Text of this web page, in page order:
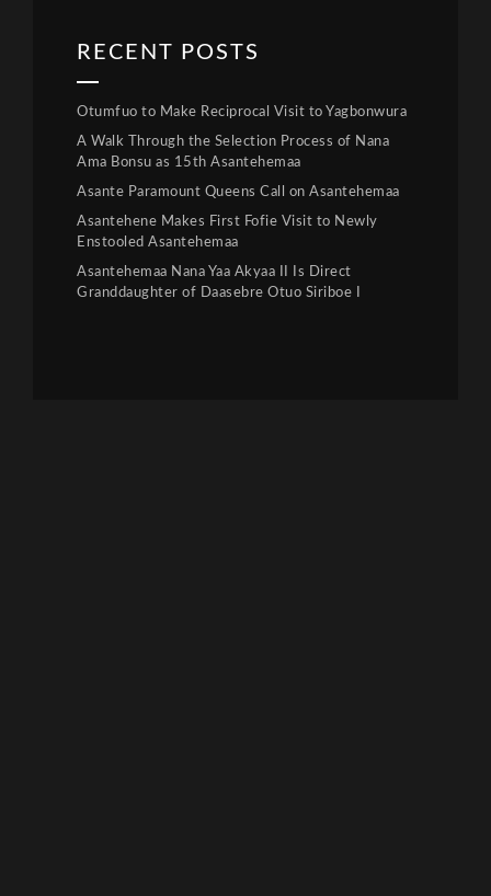
RECENT POSTS
Otumfuo to Make Reciprocal Visit to Yagbonwura
A Walk Through the Selection Process of Nana
Ama Bonsu as 15th Asantehemaa
Asante Paramount Queens Call on Asantehemaa
Asantehene Makes First Fofie Visit to Newly
Enstooled Asantehemaa
Asantehemaa Nana Yaa Akyaa II Is Direct
Granddaughter of Daasebre Otuo Siriboe I